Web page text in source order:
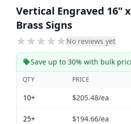
Vertical Engraved 16"
Brass Signs
No reviews yet
Save up to 30% with bulk
QTY PRICE
10+ $205.48/ea
25+ $194.66/ea